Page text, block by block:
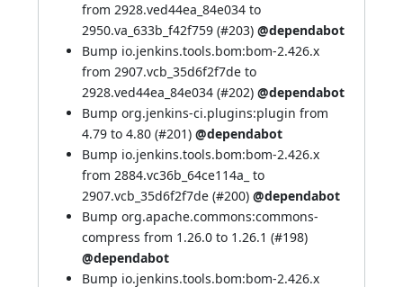
from 2928.ved44ea_84e034 to
2950.va_633b_f42f759 (#203) @dependabot
Bump io.jenkins.tools.bom:bom-2.426.x
from 2907.vcb_35d6f2f7de to
2928.ved44ea_84e034 (#202) @dependabot
Bump org.jenkins-ci.plugins:plugin from
4.79 to 4.80 (#201) @dependabot
Bump io.jenkins.tools.bom:bom-2.426.x
from 2884.vc36b_64ce114a_ to
2907.vcb_35d6f2f7de (#200) @dependabot
Bump org.apache.commons:commons-
compress from 1.26.0 to 1.26.1 (#198)
@dependabot
Bump io.jenkins.tools.bom:bom-2.426.x